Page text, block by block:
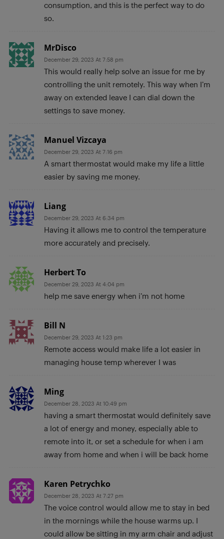
consumption, and this is the perfect way to do
so.
MrDisco
December 29, 2023 At 7:58 pm
This would really help solve an issue for me by
controlling the unit remotely. This way when I’m
away on extended leave I can dial down the
settings to save money.
Manuel Vizcaya
December 29, 2023 At 7:16 pm
A smart thermostat would make my life a little
easier by saving me money.
Liang
December 29, 2023 At 6:34 pm
Having it allows me to control the temperature
more accurately and precisely.
Herbert To
December 29, 2023 At 4:04 pm
help me save energy when i’m not home
Bill N
December 29, 2023 At 1:23 pm
Remote access would make life a lot easier in
managing house temp wherever I was
Ming
December 28, 2023 At 10:49 pm
having a smart thermostat would definitely save
a lot of energy and money, especially able to
remote into it, or set a schedule for when i am
away from home and when i will be back home
Karen Petrychko
December 28, 2023 At 7:27 pm
The voice control would allow me to stay in bed
in the mornings while the house warms up. I
could allow be sitting in my arm chair and adjust